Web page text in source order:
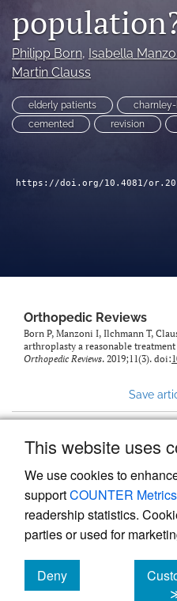
This website uses
We use cookies to
supportCOUNTER Metrics
readership statistics.
parties or used for
Deny
cookies
with
a
link
to
Philipp Born, Isabella
Martin Clauss
elderly patients
cemented
revision
https://doi.org/10.4081/
Orthopedic Reviews
Born P, Manzoni I, Ilchmann T,
arthroplasty a reasonable
Orthopedic Reviews. 2019;11(3). doi:
Save
Powered by
, the
management system